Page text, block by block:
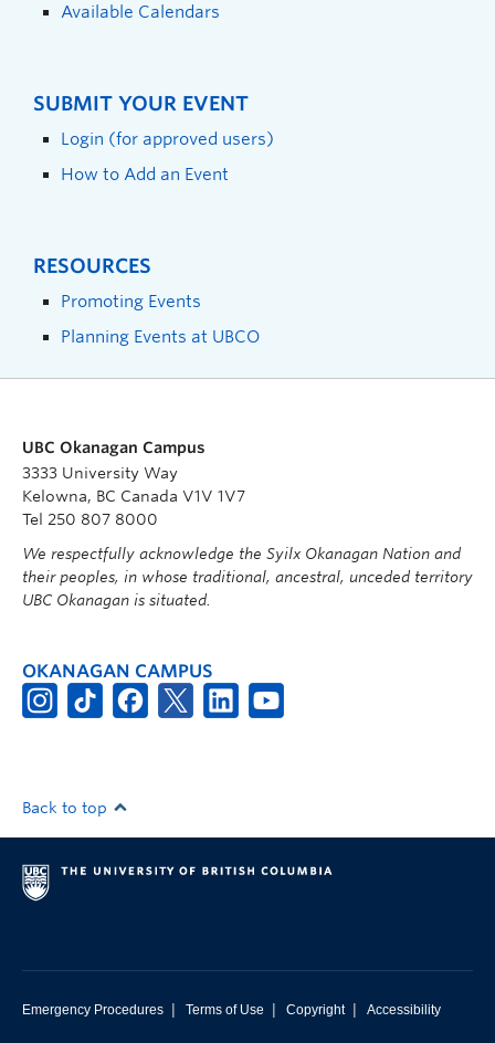
Available Calendars
SUBMIT YOUR EVENT
Login (for approved users)
How to Add an Event
RESOURCES
Promoting Events
Planning Events at UBCO
UBC Okanagan Campus
3333 University Way
Kelowna, BC Canada V1V 1V7
Tel 250 807 8000
We respectfully acknowledge the Syilx Okanagan Nation and
their peoples, in whose traditional, ancestral, unceded territory
UBC Okanagan is situated.
OKANAGAN CAMPUS
Back to top
Emergency Procedures | Terms of Use | Copyright | Accessibility